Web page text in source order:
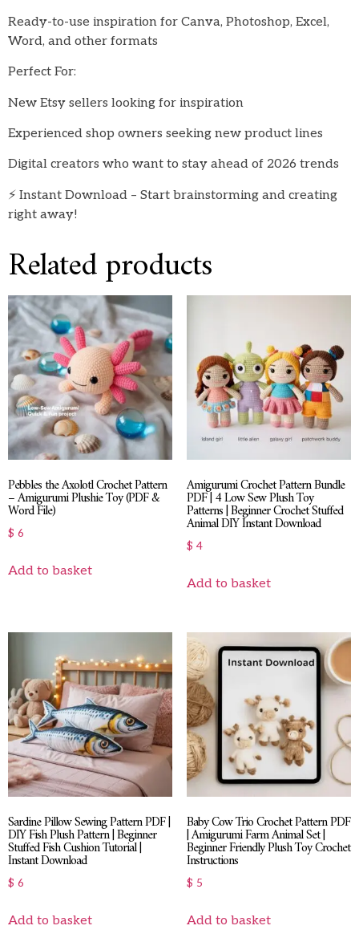
Ready-to-use inspiration for Canva, Photoshop, Excel,
Word, and other formats
Perfect For:
New Etsy sellers looking for inspiration
Experienced shop owners seeking new product lines
Digital creators who want to stay ahead of 2026 trends
⚡ Instant Download – Start brainstorming and creating
right away!
Related products
Pebbles the Axolotl Crochet Pattern
– Amigurumi Plushie Toy (PDF &
Word File)
$ 6
Add to basket
Amigurumi Crochet Pattern Bundle
PDF | 4 Low Sew Plush Toy
Patterns | Beginner Crochet Stuffed
Animal DIY Instant Download
$ 4
Add to basket
Sardine Pillow Sewing Pattern PDF |
DIY Fish Plush Pattern | Beginner
Stuffed Fish Cushion Tutorial |
Instant Download
$ 6
Add to basket
Baby Cow Trio Crochet Pattern PDF
| Amigurumi Farm Animal Set |
Beginner Friendly Plush Toy Crochet
Instructions
$ 5
Add to basket